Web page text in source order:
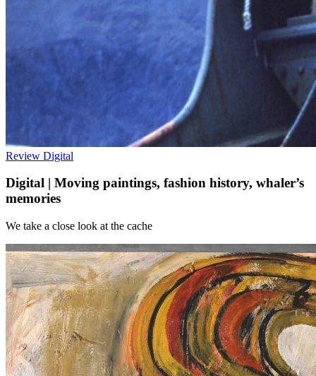
Review Digital
Digital | Moving paintings, fashion history, whaler’s
memories
We take a close look at the cache